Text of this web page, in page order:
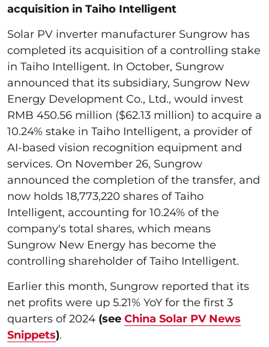
acquisition in Taiho Intelligent
Solar PV inverter manufacturer Sungrow has
completed its acquisition of a controlling stake
in Taiho Intelligent. In October, Sungrow
announced that its subsidiary, Sungrow New
Energy Development Co., Ltd., would invest
RMB 450.56 million ($62.13 million) to acquire a
10.24% stake in Taiho Intelligent, a provider of
AI-based vision recognition equipment and
services. On November 26, Sungrow
announced the completion of the transfer, and
now holds 18,773,220 shares of Taiho
Intelligent, accounting for 10.24% of the
company's total shares, which means
Sungrow New Energy has become the
controlling shareholder of Taiho Intelligent.
Earlier this month, Sungrow reported that its
net profits were up 5.21% YoY for the first 3
quarters of 2024 (see China Solar PV News
Snippets).